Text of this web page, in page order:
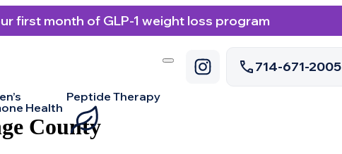
first month of GLP-1 weight loss program
Health
Peptide Therapy
714-671-2005
County